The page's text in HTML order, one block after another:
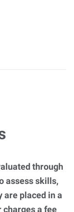
through
assess skills,
placed in a
charges a fee